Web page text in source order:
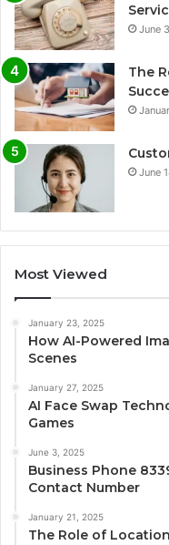
June
The
June
Most Viewed
January 23, 2025
How AI-Powered
Scenes
January 27, 2025
AI Face Swap
Games
June 3, 2025
Business Phone
Contact Number
January 21, 2025
The Role of